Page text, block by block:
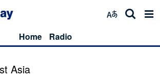
Home Radio
Asia